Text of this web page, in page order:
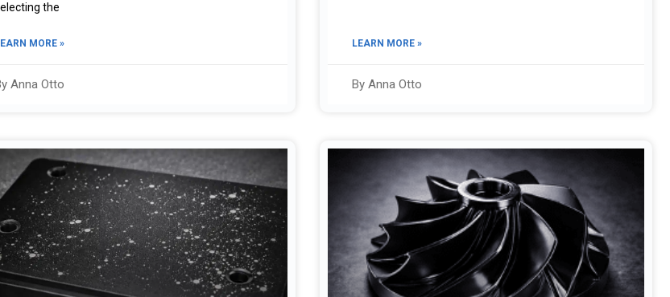
the
MORE »
Anna Otto
LEARN MORE »
By Anna Otto